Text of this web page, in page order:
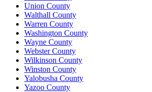
Union County
Walthall County
Warren County
Washington County
Wayne County
Webster County
Wilkinson County
Winston County
Yalobusha County
Yazoo County